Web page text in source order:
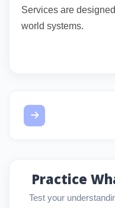
Services are
world systems.
Practice
Test your